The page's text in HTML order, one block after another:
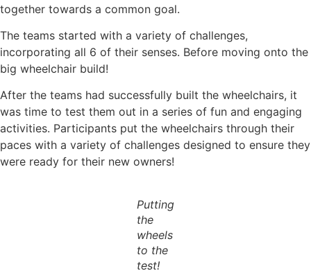
together towards a common goal.
The teams started with a variety of challenges,
incorporating all 6 of their senses. Before moving onto the
big wheelchair build!
After the teams had successfully built the wheelchairs, it
was time to test them out in a series of fun and engaging
activities. Participants put the wheelchairs through their
paces with a variety of challenges designed to ensure they
were ready for their new owners!
Putting
the
wheels
to the
test!